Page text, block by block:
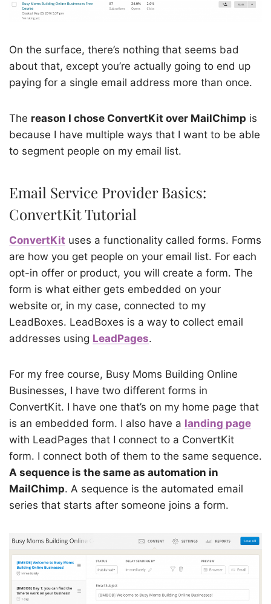
On the surface, there’s nothing that seems bad
about that, except you’re actually going to end up
paying for a single email address more than once.
The reason I chose ConvertKit over MailChimp is
because I have multiple ways that I want to be able
to segment people on my email list.
Email Service Provider Basics:
ConvertKit Tutorial
ConvertKit uses a functionality called forms. Forms
are how you get people on your email list. For each
opt-in offer or product, you will create a form. The
form is what either gets embedded on your
website or, in my case, connected to my
LeadBoxes. LeadBoxes is a way to collect email
addresses using LeadPages.
For my free course, Busy Moms Building Online
Businesses, I have two different forms in
ConvertKit. I have one that’s on my home page that
is an embedded form. I also have a landing page
with LeadPages that I connect to a ConvertKit
form. I connect both of them to the same sequence.
A sequence is the same as automation in
MailChimp. A sequence is the automated email
series that starts after someone joins a form.